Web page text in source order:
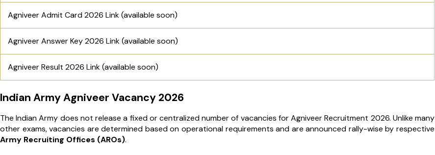
Agniveer Admit Card 2026 Link (available soon)
Agniveer Answer Key 2026 Link (available soon)
Agniveer Result 2026 Link (available soon)
Indian Army Agniveer Vacancy 2026
The Indian Army does not release a fixed or centralized number of vacancies for Agniveer Recruitment 2026. Unlike many
other exams, vacancies are determined based on operational requirements and are announced rally-wise by respective
Army Recruiting Offices (AROs).